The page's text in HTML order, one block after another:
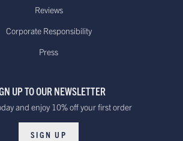
Reviews
Corporate Responsibility
Press
UP TO OUR NEWSLETTER
and enjoy 10% off your first order
SIGN UP